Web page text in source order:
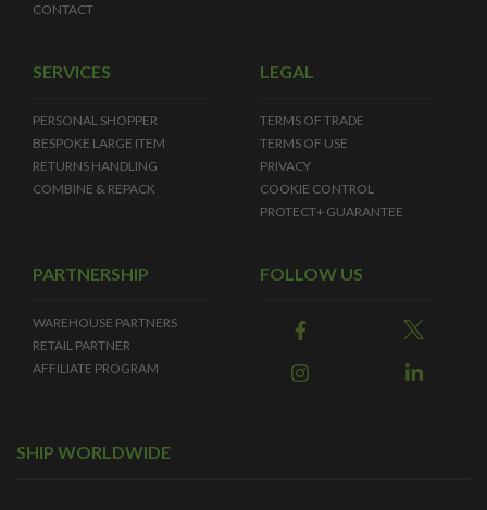
CONTACT
SERVICES
PERSONAL SHOPPER
BESPOKE LARGE ITEM
RETURNS HANDLING
COMBINE & REPACK
LEGAL
TERMS OF TRADE
TERMS OF USE
PRIVACY
COOKIE CONTROL
PROTECT+ GUARANTEE
PARTNERSHIP
WAREHOUSE PARTNERS
RETAIL PARTNER
AFFILIATE PROGRAM
FOLLOW US
SHIP WORLDWIDE